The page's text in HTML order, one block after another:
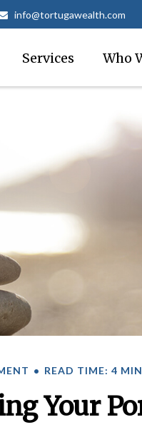
info@tortugawealth.com
Services Who
READ TIME: 4 MIN
Your